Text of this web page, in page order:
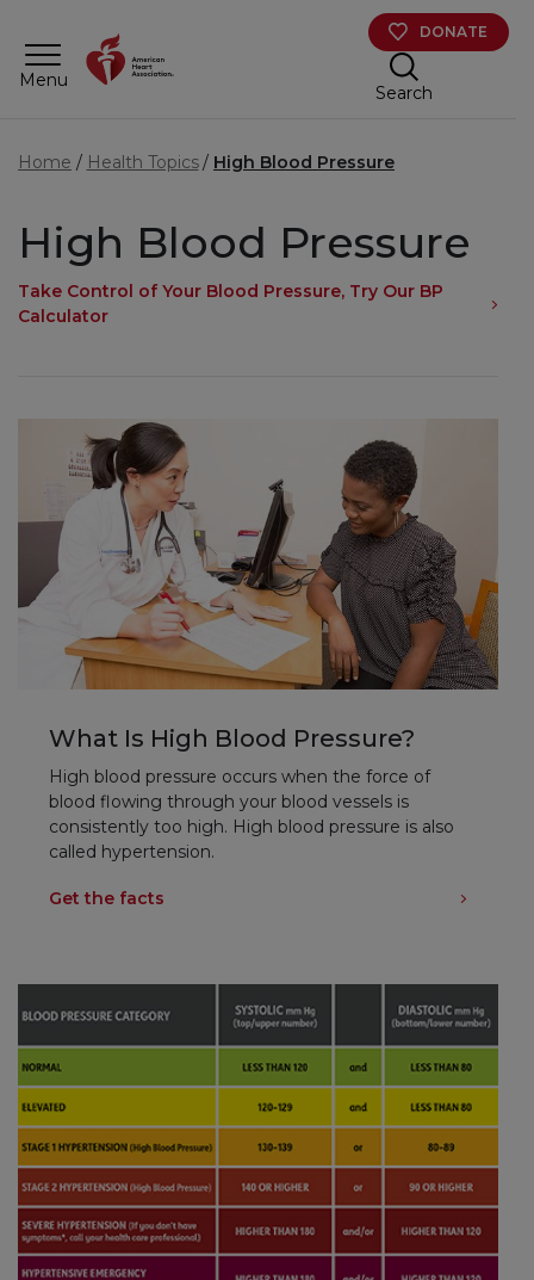
Menu
DONATE
Search
Home Health Topics High Blood Pressure
High Blood Pressure
Take Control of Your Blood Pressure, Try Our BP
Calculator
What Is High Blood Pressure?
High blood pressure occurs when the force of
blood flowing through your blood vessels is
consistently too high. High blood pressure is also
called hypertension.
Get the facts